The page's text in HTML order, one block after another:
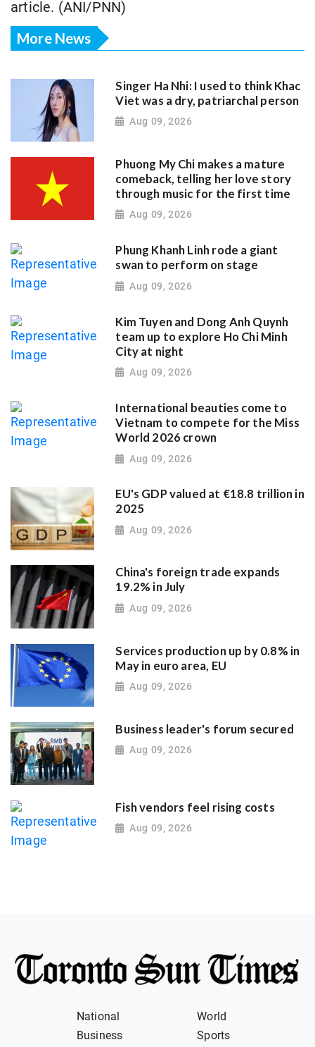
article. (ANI/PNN)
More News
Singer Ha Nhi: I used to think Khac
Viet was a dry, patriarchal person
Aug 09, 2026
Phuong My Chi makes a mature
comeback, telling her love story
through music for the first time
Aug 09, 2026
Phung Khanh Linh rode a giant
swan to perform on stage
Aug 09, 2026
Kim Tuyen and Dong Anh Quynh
team up to explore Ho Chi Minh
City at night
Aug 09, 2026
International beauties come to
Vietnam to compete for the Miss
World 2026 crown
Aug 09, 2026
EU's GDP valued at €18.8 trillion in
2025
Aug 09, 2026
China's foreign trade expands
19.2% in July
Aug 09, 2026
Services production up by 0.8% in
May in euro area, EU
Aug 09, 2026
Business leader's forum secured
Aug 09, 2026
Fish vendors feel rising costs
Aug 09, 2026
National
World
Business
Sports